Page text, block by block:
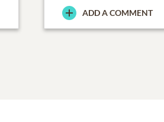
ADD A COMMENT